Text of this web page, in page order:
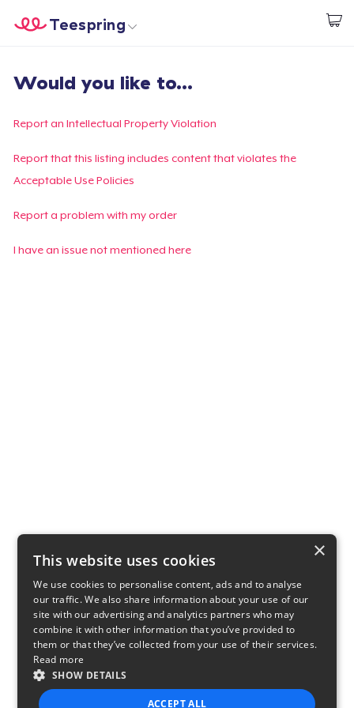
Start creating
Teespring
Login
Track Your Order
Create & Sell
Would you like to...
Report an Intellectual Property Violation
Report that this listing includes content that violates the
Acceptable Use Policies
Report a problem with my order
I have an issue not mentioned here
×
This website uses cookies
We use cookies to personalise content, ads and to analyse
our traffic. We also share information about your use of our
site with our advertising and analytics partners who may
combine it with other information that you’ve provided to
them or that they’ve collected from your use of their services.
Read more
SHOW DETAILS
ACCEPT ALL